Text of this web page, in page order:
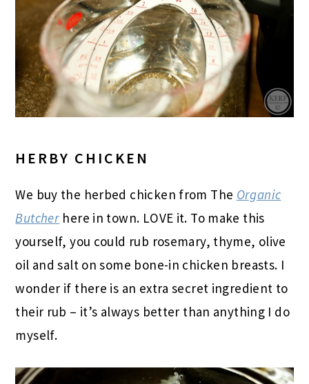
HERBY CHICKEN
We buy the herbed chicken from The Organic
Butcher here in town. LOVE it. To make this
yourself, you could rub rosemary, thyme, olive
oil and salt on some bone-in chicken breasts. I
wonder if there is an extra secret ingredient to
their rub – it’s always better than anything I do
myself.